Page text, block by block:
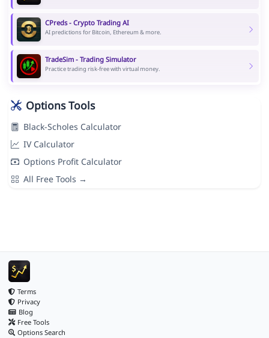
CPreds - Crypto Trading AI
AI predictions for Bitcoin, Ethereum & more.
TradeSim - Trading Simulator
Practice trading risk-free with virtual money.
Options Tools
Black-Scholes Calculator
IV Calculator
Options Profit Calculator
All Free Tools →
Terms
Privacy
Blog
Free Tools
Options Search